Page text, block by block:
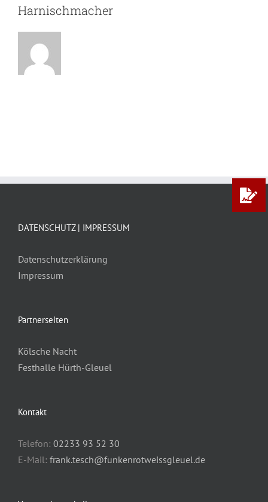
Harnischmacher
DATENSCHUTZ | IMPRESSUM
Datenschutzerklärung
Impressum
Partnerseiten
Kölsche Nacht
Festhalle Hürth-Gleuel
Kontakt
Telefon: 02233 93 52 30
E-Mail: frank.tesch@funkenrotweissgleuel.de